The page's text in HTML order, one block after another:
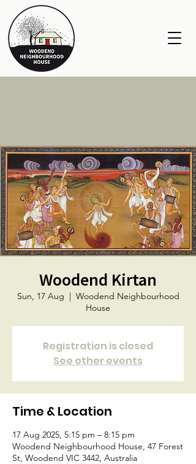
Woodend Kirtan
Sun, 17 Aug
  |
Woodend Neighbourhood
House
Registration is closed
See other events
Time & Location
17 Aug 2025, 5:15 pm – 8:15 pm
Woodend Neighbourhood House, 47 Forest
St, Woodend VIC 3442, Australia